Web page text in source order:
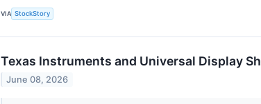
VIA StockStory
Texas Instruments and Universal Display
June 08, 2026